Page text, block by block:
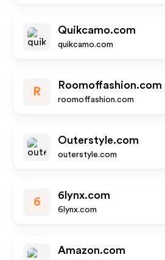
Quikcamo.com
quikcamo.com
R
Roomoffashion.com
roomoffashion.com
Outerstyle.com
outerstyle.com
6
6lynx.com
6lynx.com
Amazon.com